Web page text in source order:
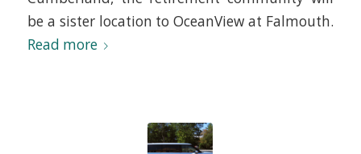
be a sister location to OceanView at Falmouth.
Read more